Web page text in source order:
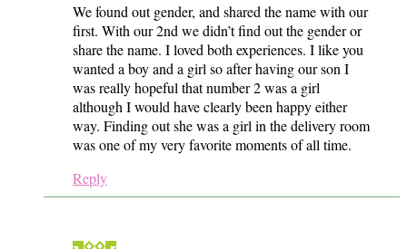
We found out gender, and shared the name with our
first. With our 2nd we didn’t find out the gender or
share the name. I loved both experiences. I like you
wanted a boy and a girl so after having our son I
was really hopeful that number 2 was a girl
although I would have clearly been happy either
way. Finding out she was a girl in the delivery room
was one of my very favorite moments of all time.
Reply